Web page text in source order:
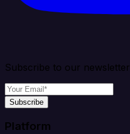
Subscribe to our newsletter
Subscribe
Platform